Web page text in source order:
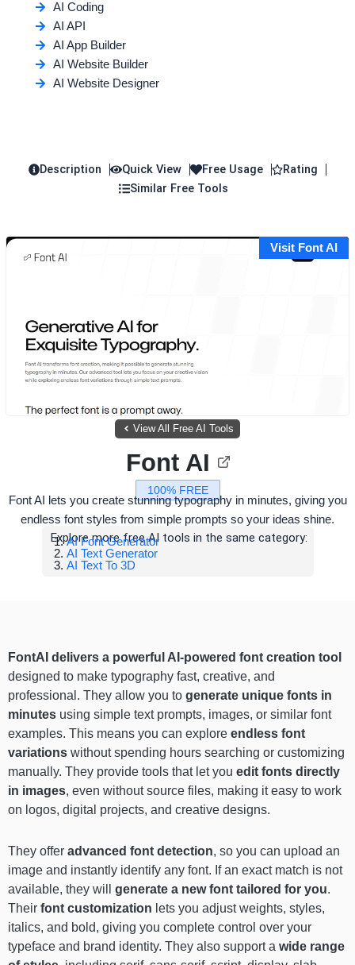
AI Coding
AI API
AI App Builder
AI Website Builder
AI Website Designer
Description Quick View Free Usage
Rating
Similar Free Tools
Visit Font AI
View All Free AI Tools
100% FREE
Font AI
Font AI lets you create stunning typography in minutes, giving you
endless font styles from simple prompts so your ideas shine.
Explore more free AI tools in the same category:
AI Font Generator
AI Text Generator
AI Text To 3D
FontAI delivers a powerful AI-powered font creation tool
designed to make typography fast, creative, and
professional. They allow you to generate unique fonts in
minutes using simple text prompts, images, or similar font
examples. This means you can explore endless font
variations without spending hours searching or customizing
manually. They provide tools that let you edit fonts directly
in images, even without source files, making it easy to work
on logos, digital projects, and creative designs.
They offer advanced font detection, so you can upload an
image and instantly identify any font. If an exact match is not
available, they will generate a new font tailored for you.
Their font customization lets you adjust weights, styles,
italics, and bold, giving you complete control over your
typeface and brand identity. They also support a wide range